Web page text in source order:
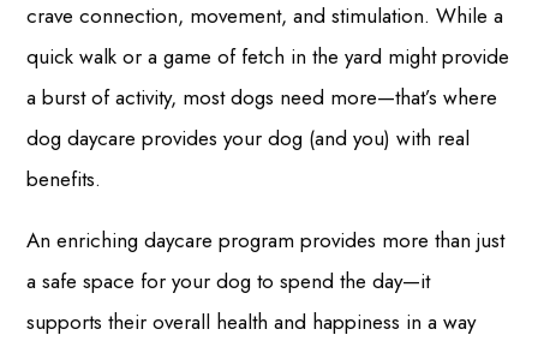
crave connection, movement, and stimulation. While a
quick walk or a game of fetch in the yard might provide
a burst of activity, most dogs need more—that’s where
dog daycare provides your dog (and you) with real
benefits.
An enriching daycare program provides more than just
a safe space for your dog to spend the day—it
supports their overall health and happiness in a way